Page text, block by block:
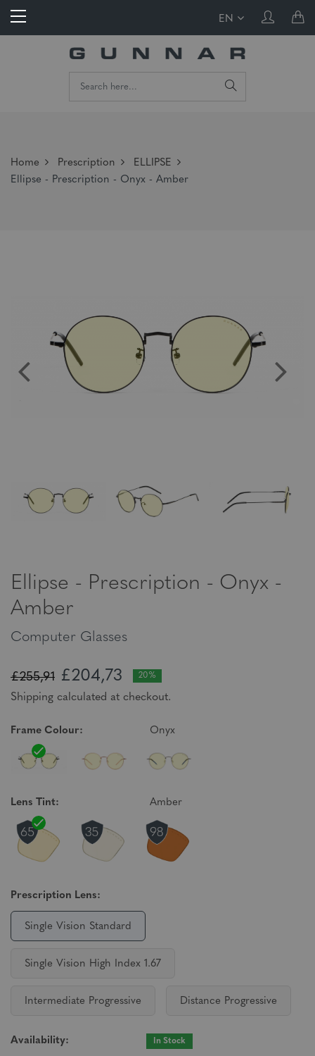
EN
Home Prescription
ELLIPSE
Ellipse - Prescription - Onyx - Amber
Ellipse - Prescription - Onyx -
Amber
Computer Glasses
£255,91 £204,73 20%
Shipping calculated at checkout.
Frame Colour: Onyx
Lens Tint: Amber
Prescription Lens:
Single Vision Standard
Single Vision High Index 1.67
Intermediate Progressive Distance Progressive
Availability: In Stock